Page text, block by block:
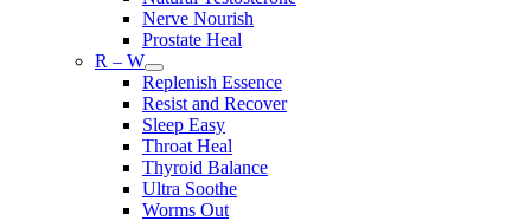
Nerve Nourish
Prostate Heal
R – W
Replenish Essence
Resist and Recover
Sleep Easy
Throat Heal
Thyroid Balance
Ultra Soothe
Worms Out